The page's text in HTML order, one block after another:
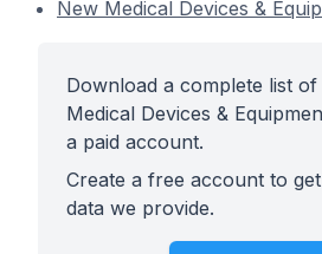
New Medical Devices &
Download a complete list
Medical Devices &
a paid account.
Create a free account to
data we provide.